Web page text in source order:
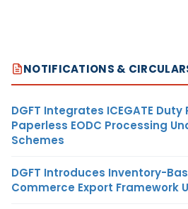
NOTIFICATIONS &
DGFT Integrates ICEGATE
Paperless EODC Processing
Schemes
DGFT Introduces Inventory-
Commerce Export Framework